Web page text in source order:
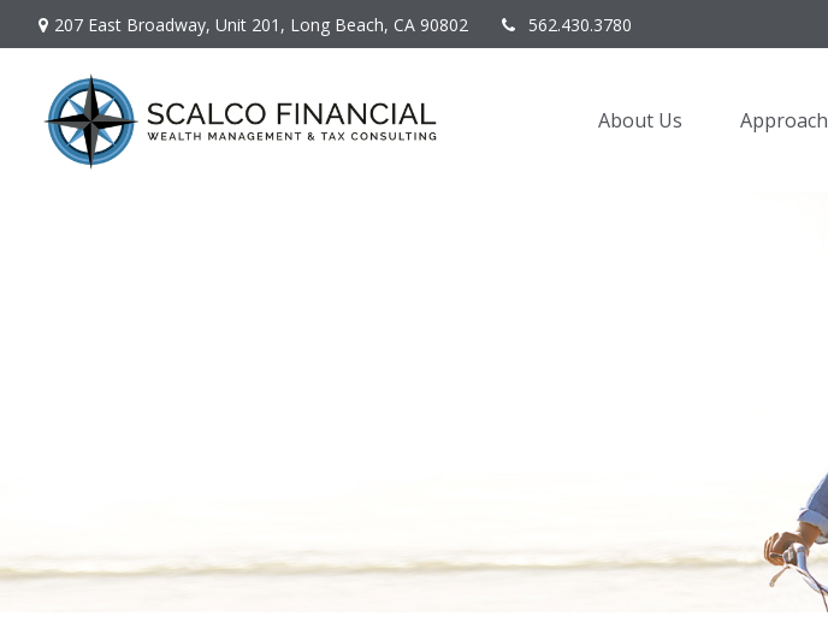
207 East Broadway, Unit 201, Long Beach, CA 90802 562.430.3780
About Us Approach